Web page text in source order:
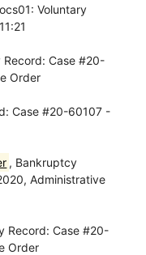
Voluntary
Case #20-
Order
Case #20-60107 -
, Bankruptcy
Administrative
Record: Case #20-
Order